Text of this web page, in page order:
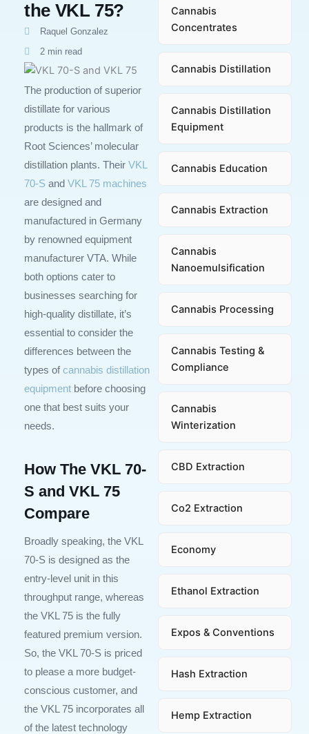
the VKL 75?
Raquel Gonzalez
2 min read
The production of superior
distillate for various
products is the hallmark of
Root Sciences’ molecular
distillation plants. Their VKL
70-S and VKL 75 machines
are designed and
manufactured in Germany
by renowned equipment
manufacturer VTA. While
both options cater to
businesses searching for
high-quality distillate, it’s
essential to consider the
differences between the
types ofcannabis distillation
equipment before choosing
one that best suits your
needs.
How The VKL 70-
S and VKL 75
Compare
Broadly speaking, the VKL
70-S is designed as the
entry-level unit in this
throughput range, whereas
the VKL 75 is the fully
featured premium version.
So, the VKL 70-S is priced
to please a more budget-
conscious customer, and
the VKL 75 incorporates all
of the latest technology
Cannabis
Concentrates
Cannabis Distillation
Cannabis Distillation
Equipment
Cannabis Education
Cannabis Extraction
Cannabis
Nanoemulsification
Cannabis Processing
Cannabis Testing &
Compliance
Cannabis
Winterization
CBD Extraction
Co2 Extraction
Economy
Ethanol Extraction
Expos & Conventions
Hash Extraction
Hemp Extraction